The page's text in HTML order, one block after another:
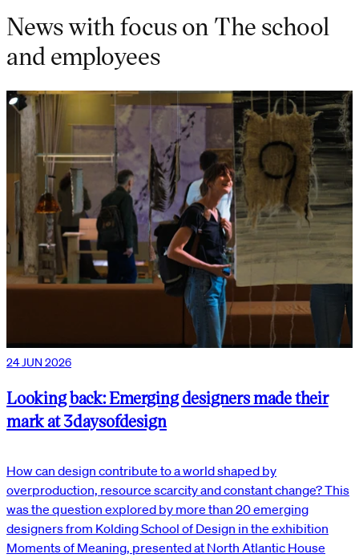
News with focus on The school
and employees
24 JUN 2026
Looking back: Emerging designers made their
mark at 3daysofdesign
How can design contribute to a world shaped by
overproduction, resource scarcity and constant change? This
was the question explored by more than 20 emerging
designers from Kolding School of Design in the exhibition
Moments of Meaning, presented at North Atlantic House